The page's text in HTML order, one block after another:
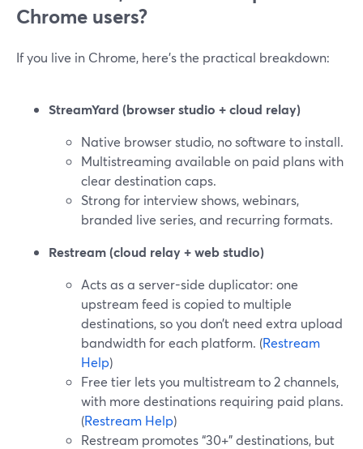
Chrome users?
If you live in Chrome, here’s the practical breakdown:
StreamYard (browser studio + cloud relay)
Native browser studio, no software to install.
Multistreaming available on paid plans with
clear destination caps.
Strong for interview shows, webinars,
branded live series, and recurring formats.
Restream (cloud relay + web studio)
Acts as a server-side duplicator: one
upstream feed is copied to multiple
destinations, so you don’t need extra upload
bandwidth for each platform. (Restream
Help)
Free tier lets you multistream to 2 channels,
with more destinations requiring paid plans.
(Restream Help)
Restream promotes “30+” destinations, but